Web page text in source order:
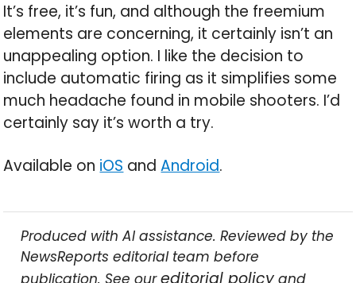
It’s free, it’s fun, and although the freemium
elements are concerning, it certainly isn’t an
unappealing option. I like the decision to
include automatic firing as it simplifies some
much headache found in mobile shooters. I’d
certainly say it’s worth a try.
Available on iOS andAndroid.
Produced with AI assistance. Reviewed by the
NewsReports editorial team before
publication. See oureditorial policyand